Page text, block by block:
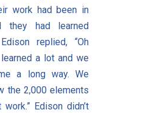
work had been in
they had learned
replied, “Oh
a lot and we
a long way. We
the 2,000 elements
work.” Edison didn’t